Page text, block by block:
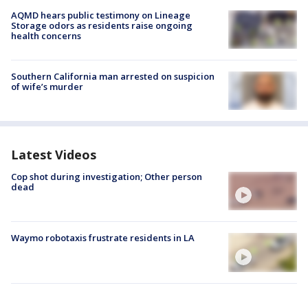
AQMD hears public testimony on Lineage
Storage odors as residents raise ongoing
health concerns
Southern California man arrested on suspicion
of wife’s murder
Latest Videos
Cop shot during investigation; Other person
dead
Waymo robotaxis frustrate residents in LA